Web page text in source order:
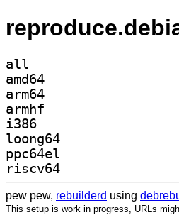
all
amd64
arm64
armhf
i386
loong64
ppc64el
riscv64
pew pew, rebuilderd using
This setup is work in progress, URLs